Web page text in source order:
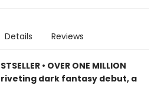
Details Reviews
• OVER ONE MILLION
riveting dark fantasy debut, a